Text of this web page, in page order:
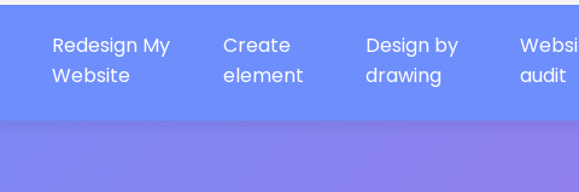
Redesign My
Website
Create
element
Design by
drawing
audit